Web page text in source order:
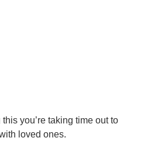
this you’re taking time out to
loved ones.